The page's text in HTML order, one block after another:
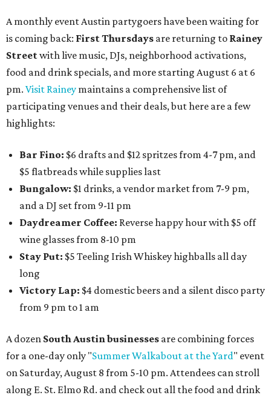
A monthly event Austin partygoers have been waiting for
is coming back: First Thursdays are returning to Rainey
Streetwith live music, DJs, neighborhood activations,
food and drink specials, and more starting August 6 at 6
pm. Visit Rainey maintains a comprehensive list of
participating venues and their deals, but here are a few
highlights:
Bar Fino: $6 drafts and $12 spritzes from 4-7 pm, and
$5 flatbreads while supplies last
Bungalow: $1 drinks, a vendor market from 7-9 pm,
and a DJ set from 9-11 pm
Daydreamer Coffee: Reverse happy hour with $5 off
wine glasses from 8-10 pm
Stay Put: $5 Teeling Irish Whiskey highballs all day
long
Victory Lap: $4 domestic beers and a silent disco party
from 9 pm to 1 am
A dozen South Austin businesses are combining forces
for a one-day only "Summer Walkabout at the Yard" event
on Saturday, August 8 from 5-10 pm. Attendees can stroll
along E. St. Elmo Rd. and check out all the food and drink